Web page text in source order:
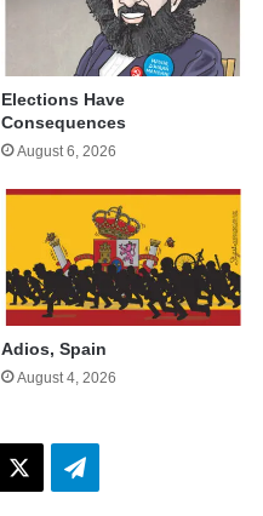
Elections Have
Consequences
August 6, 2026
Adios, Spain
August 4, 2026
Telegram